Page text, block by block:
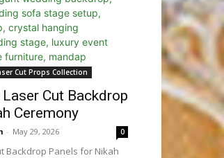
Cut Props Collection
Cut Backdrop
Ceremony
- May 29, 2026 0
Backdrop Panels for Nikah